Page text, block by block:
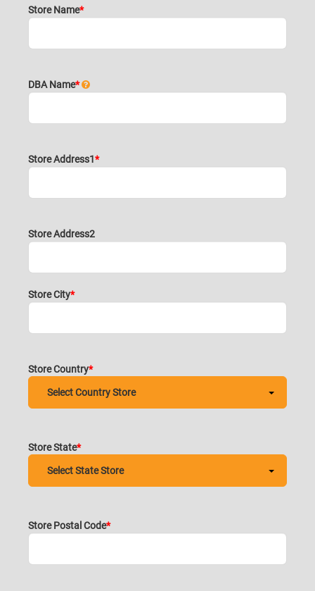
Store Name
DBA Name
Store Address1
Store Address2
Store City
Store Country
Store State
Store Postal Code